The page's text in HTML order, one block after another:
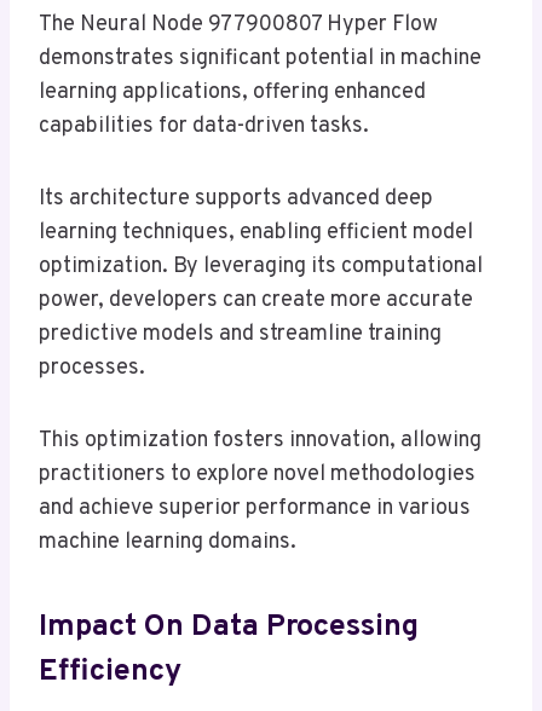
The Neural Node 977900807 Hyper Flow
demonstrates significant potential in machine
learning applications, offering enhanced
capabilities for data-driven tasks.
Its architecture supports advanced deep
learning techniques, enabling efficient model
optimization. By leveraging its computational
power, developers can create more accurate
predictive models and streamline training
processes.
This optimization fosters innovation, allowing
practitioners to explore novel methodologies
and achieve superior performance in various
machine learning domains.
Impact On Data Processing
Efficiency